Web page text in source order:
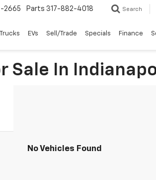
2665 Parts 317-882-4018 Search
EVs Sell/Trade Specials Finance
Sale In
No Vehicles Found